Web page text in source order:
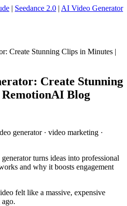
| Seedance 2.0 | AI Video Generator
Create Stunning Clips in Minutes |
Create Stunning
Blog
generator · video marketing ·
turns ideas into professional
and why it boosts engagement
felt like a massive, expensive